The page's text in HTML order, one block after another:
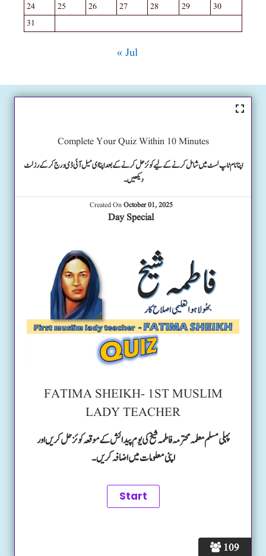
24
25 26 27 28 29
30
31
« Jul
109
Complete Your Quiz Within 10 Minutes
اپنا نام ٹاپ لسٹ میں شامل کرنے کے لیے کوئز حل کرنے کے بعد اپنا ای میل آئی ڈی درج کرکے رزلٹ
دیکھیں۔
Created OnOctober 01, 2025
Day Special
FATIMA SHEIKH- 1ST MUSLIM
LADY TEACHER
پہلی مسلم معلمہ محترمہ فاطمہ شیخ کی یوم پیدائش کے موقعہ کوئز حل کریں اور
اپنی معلومات میں اضافہ کریں۔